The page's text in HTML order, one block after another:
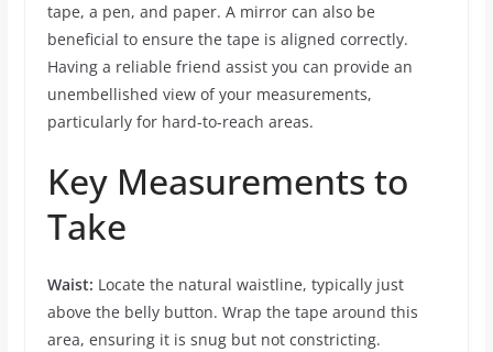
tape, a pen, and paper. A mirror can also be
beneficial to ensure the tape is aligned correctly.
Having a reliable friend assist you can provide an
unembellished view of your measurements,
particularly for hard-to-reach areas.
Key Measurements to
Take
Waist: Locate the natural waistline, typically just
above the belly button. Wrap the tape around this
area, ensuring it is snug but not constricting.